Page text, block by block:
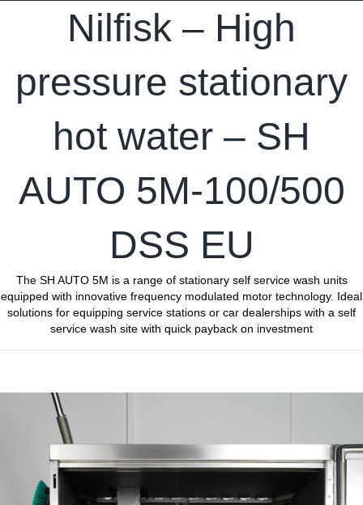
Nilfisk – High
pressure stationary
hot water – SH
AUTO 5M-100/500
DSS EU
The SH AUTO 5M is a range of stationary self service wash units
equipped with innovative frequency modulated motor technology. Ideal
solutions for equipping service stations or car dealerships with a self
service wash site with quick payback on investment